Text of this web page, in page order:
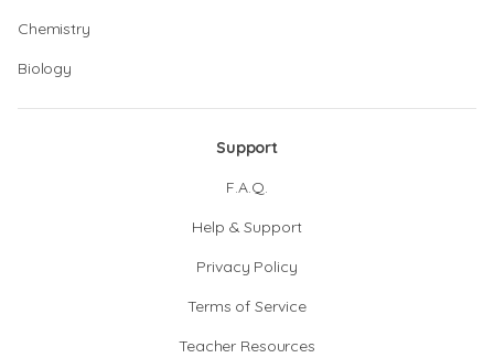
Chemistry
Biology
Support
F.A.Q.
Help & Support
Privacy Policy
Terms of Service
Teacher Resources